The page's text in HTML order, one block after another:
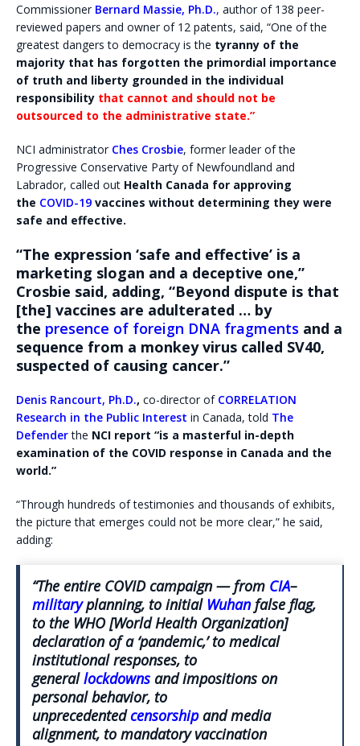
Commissioner Bernard Massie, Ph.D., author of 138 peer-
reviewed papers and owner of 12 patents, said, “One of the
greatest dangers to democracy is the tyranny of the
majority that has forgotten the primordial importance
of truth and liberty grounded in the individual
responsibility that cannot and should not be
outsourced to the administrative state.”
NCI administrator Ches Crosbie, former leader of the
Progressive Conservative Party of Newfoundland and
Labrador, called out Health Canada for approving
the COVID-19 vaccines without determining they were
safe and effective.
“The expression ‘safe and effective’ is a
marketing slogan and a deceptive one,”
Crosbie said, adding, “Beyond dispute is that
[the] vaccines are adulterated … by
the presence of foreign DNA fragments and a
sequence from a monkey virus called SV40,
suspected of causing cancer.”
Denis Rancourt, Ph.D., co-director ofCORRELATION
Research in the Public Interest in Canada, told The
Defenderthe NCI report “is a masterful in-depth
examination of the COVID response in Canada and the
world.”
“Through hundreds of testimonies and thousands of exhibits,
the picture that emerges could not be more clear,” he said,
adding:
“The entire COVID campaign — from CIA–
militaryplanning, to initial Wuhanfalse flag,
to the WHO [World Health Organization]
declaration of a ‘pandemic,’ to medical
institutional responses, to
generallockdowns and impositions on
personal behavior, to
unprecedentedcensorshipand media
alignment, to mandatory vaccination